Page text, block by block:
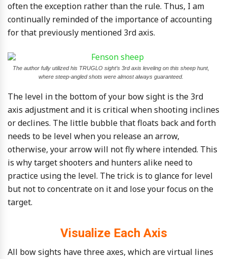
often the exception rather than the rule. Thus, I am
continually reminded of the importance of accounting
for that previously mentioned 3rd axis.
The author fully utilized his TRUGLO sight’s 3rd axis leveling on this sheep hunt,
where steep-angled shots were almost always guaranteed.
The level in the bottom of your bow sight is the 3rd
axis adjustment and it is critical when shooting inclines
or declines. The little bubble that floats back and forth
needs to be level when you release an arrow,
otherwise, your arrow will not fly where intended. This
is why target shooters and hunters alike need to
practice using the level. The trick is to glance for level
but not to concentrate on it and lose your focus on the
target.
Visualize Each Axis
All bow sights have three axes, which are virtual lines